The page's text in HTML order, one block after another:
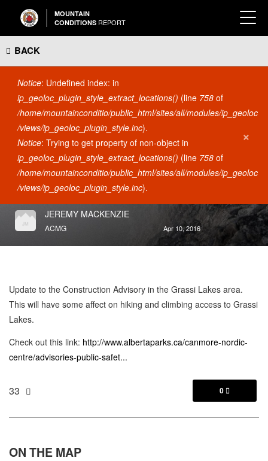
MOUNTAIN
CONDITIONS REPORT
BACK
Error message
Notice: Undefined index: in
ip_geoloc_plugin_style_extract_locations() (line 758 of
/home/mountainconditio/public_html/sites/all/modules/ip_geoloc
/views/ip_geoloc_plugin_style.inc).
Notice: Trying to get property of non-object in
ip_geoloc_plugin_style_extract_locations() (line 758 of
/home/mountainconditio/public_html/sites/all/modules/ip_geoloc
/views/ip_geoloc_plugin_style.inc).
×
ACCESS
CONSTRUCTION ADVISORY
- GRASSI LAKES AREA
Grassi Lakes
JEREMY MACKENZIE
ACMG Apr 10, 2016
Update to the Construction Advisory in the Grassi Lakes area.
This will have some affect on hiking and climbing access to Grassi
Lakes.
Check out this link: http://www.albertaparks.ca/canmore-nordic-
centre/advisories-public-safet...
33 0 
ON THE MAP